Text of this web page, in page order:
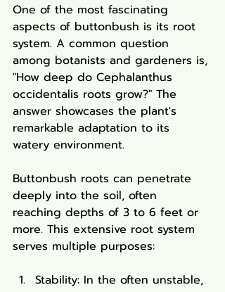
One of the most fascinating
aspects of buttonbush is its root
system. A common question
among botanists and gardeners is,
"How deep do Cephalanthus
occidentalis roots grow?" The
answer showcases the plant's
remarkable adaptation to its
watery environment.
Buttonbush roots can penetrate
deeply into the soil, often
reaching depths of 3 to 6 feet or
more. This extensive root system
serves multiple purposes:
Stability: In the often unstable,